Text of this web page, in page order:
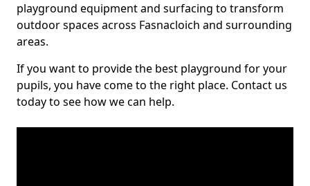
playground equipment and surfacing to transform
outdoor spaces across Fasnacloich and surrounding
areas.
If you want to provide the best playground for your
pupils, you have come to the right place. Contact us
today to see how we can help.